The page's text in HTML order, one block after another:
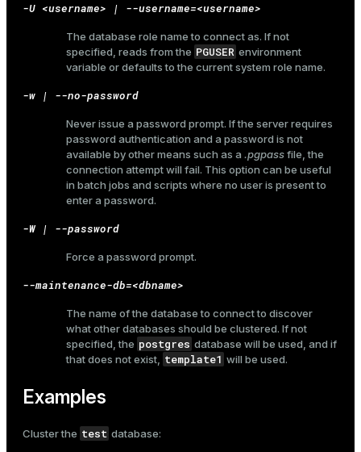
-U <username> | --username=<username>
The database role name to connect as. If not
specified, reads from the PGUSER environment
variable or defaults to the current system role name.
-w | --no-password
Never issue a password prompt. If the server requires
password authentication and a password is not
available by other means such as a .pgpassfile, the
connection attempt will fail. This option can be useful
in batch jobs and scripts where no user is present to
enter a password.
-W | --password
Force a password prompt.
--maintenance-db=<dbname>
The name of the database to connect to discover
what other databases should be clustered. If not
specified, the postgres database will be used, and if
that does not exist, template1 will be used.
Examples
Cluster the test database: